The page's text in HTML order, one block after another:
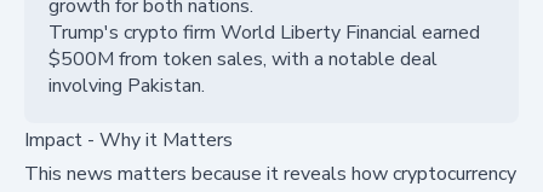
growth for both nations.
Trump's crypto firm World Liberty Financial earned
$500M from token sales, with a notable deal
involving Pakistan.
Impact - Why it Matters
This news matters because it reveals how cryptocurrency